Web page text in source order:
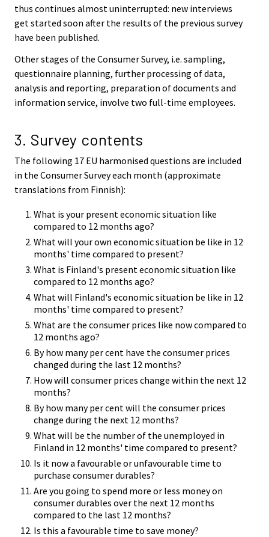
thus continues almost uninterrupted: new interviews
get started soon after the results of the previous survey
have been published.
Other stages of the Consumer Survey, i.e. sampling,
questionnaire planning, further processing of data,
analysis and reporting, preparation of documents and
information service, involve two full-time employees.
3. Survey contents
The following 17 EU harmonised questions are included
in the Consumer Survey each month (approximate
translations from Finnish):
What is your present economic situation like
compared to 12 months ago?
What will your own economic situation be like in 12
months' time compared to present?
What is Finland's present economic situation like
compared to 12 months ago?
What will Finland's economic situation be like in 12
months' time compared to present?
What are the consumer prices like now compared to
12 months ago?
By how many per cent have the consumer prices
changed during the last 12 months?
How will consumer prices change within the next 12
months?
By how many per cent will the consumer prices
change during the next 12 months?
What will be the number of the unemployed in
Finland in 12 months' time compared to present?
Is it now a favourable or unfavourable time to
purchase consumer durables?
Are you going to spend more or less money on
consumer durables over the next 12 months
compared to the last 12 months?
Is this a favourable time to save money?